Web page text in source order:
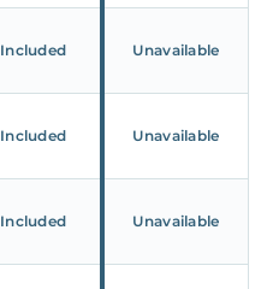
Included Unavailable
Included Unavailable
Included Unavailable